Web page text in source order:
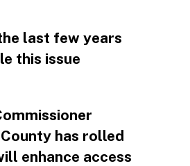
last few years
this issue
has rolled
enhance access